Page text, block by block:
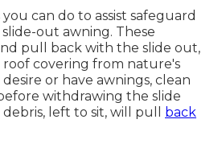
can do to assist safeguard
out awning. These
pull back with the slide out,
covering from nature's
or have awnings, clean
withdrawing the slide
left to sit, will pull back